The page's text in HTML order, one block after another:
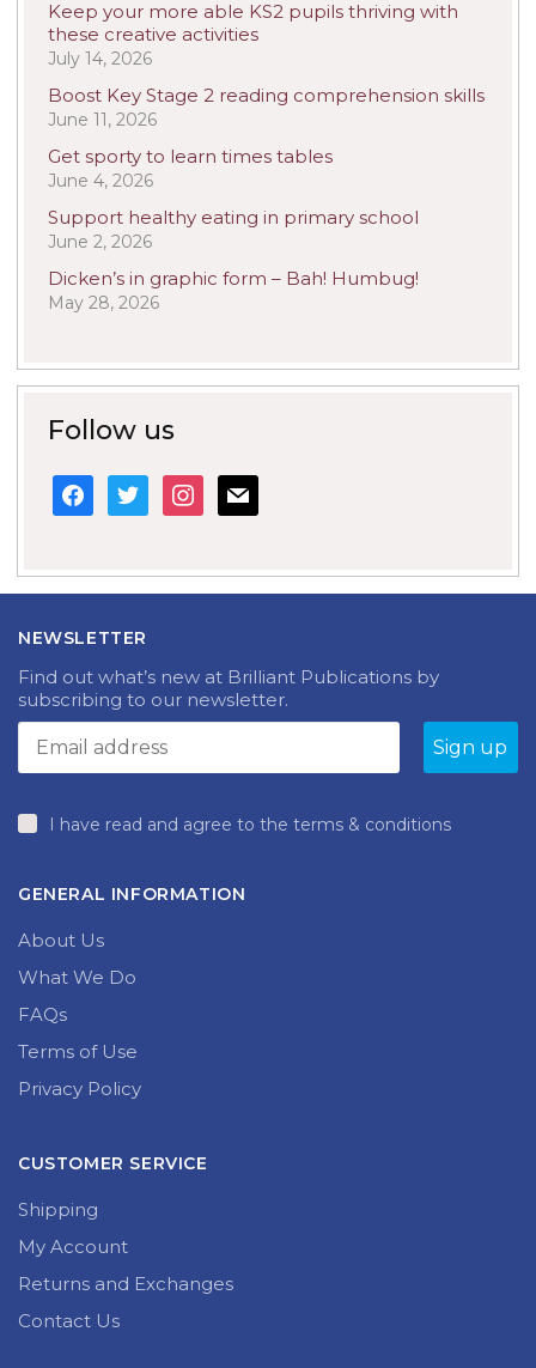
Keep your more able KS2 pupils thriving with
these creative activities
July 14, 2026
Boost Key Stage 2 reading comprehension skills
June 11, 2026
Get sporty to learn times tables
June 4, 2026
Support healthy eating in primary school
June 2, 2026
Dicken’s in graphic form – Bah! Humbug!
May 28, 2026
Follow us
facebook
twitterinstagram
mail
NEWSLETTER
Find out what’s new at Brilliant Publications by
subscribing to our newsletter.
I have read and agree to the terms & conditions
GENERAL INFORMATION
About Us
What We Do
FAQs
Terms of Use
Privacy Policy
CUSTOMER SERVICE
Shipping
My Account
Returns and Exchanges
Contact Us